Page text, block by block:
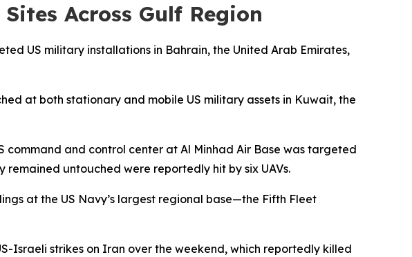
Across Gulf Region
US military installations in Bahrain, the United Arab Emirates,
at both stationary and mobile US military assets in Kuwait, the
command and control center at Al Minhad Air Base was targeted
untouched were reportedly hit by six UAVs.
at the US Navy’s largest regional base—the Fifth Fleet
Israeli strikes on Iran over the weekend, which reportedly killed